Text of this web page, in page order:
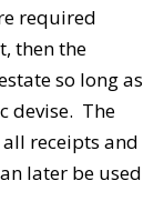
required
then the
so long as
devise. The
receipts and
later be used